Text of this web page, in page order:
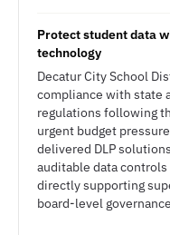
Protect student data
technology
Decatur City School
compliance with state
regulations following
urgent budget
delivered DLP
auditable data
directly supporting
board-level